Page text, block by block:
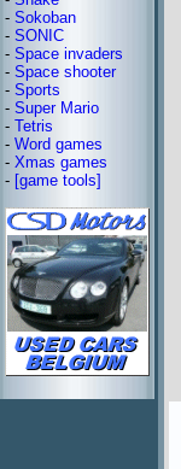
- Sokoban
- SONIC
- Space invaders
- Space shooter
- Sports
- Super Mario
- Tetris
- Word games
- Xmas games
- [game tools]